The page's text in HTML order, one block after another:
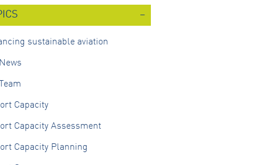
sustainable aviation
Capacity
Capacity Assessment
Capacity Planning